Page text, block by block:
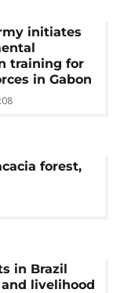
initiates
training for
in Gabon
forest,
in Brazil
livelihood